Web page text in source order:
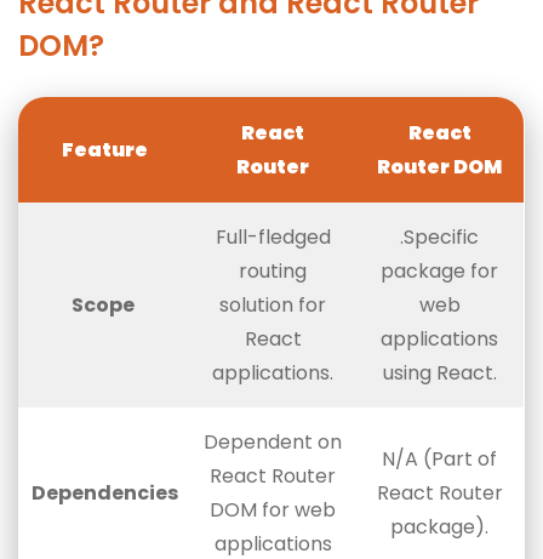
DOM?
Feature
React
Router
React
Router DOM
Scope
Full-fledged
routing
solution for
React
applications.
.Specific
package for
web
applications
using React.
Dependencies
Dependent on
React Router
DOM for web
applications
N/A (Part of
React Router
package).